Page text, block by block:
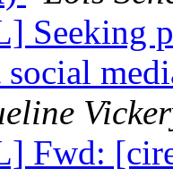
Seeking
social
Fwd: